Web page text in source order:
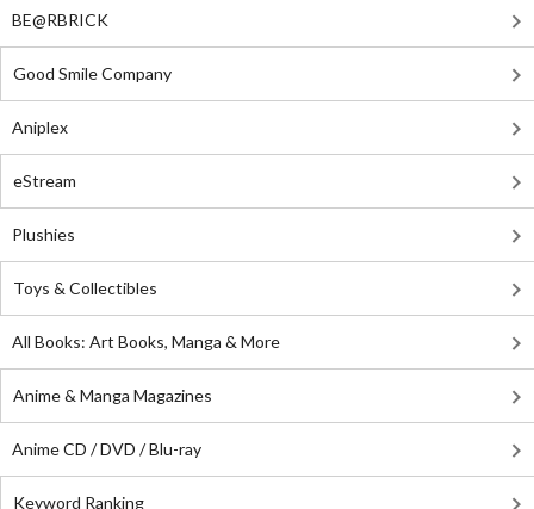
BE@RBRICK
Good Smile Company
Aniplex
eStream
Plushies
Toys & Collectibles
All Books: Art Books, Manga & More
Anime & Manga Magazines
Anime CD / DVD / Blu-ray
Keyword Ranking